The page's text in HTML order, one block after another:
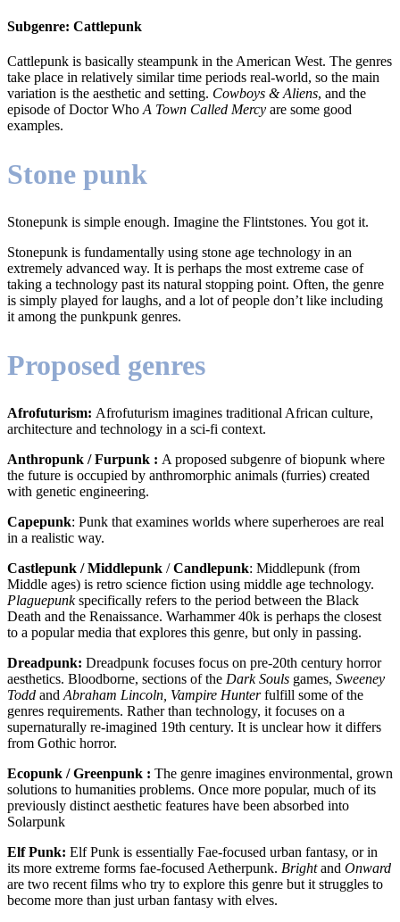
Subgenre: Cattlepunk
Cattlepunk is basically steampunk in the American West. The genres
take place in relatively similar time periods real-world, so the main
variation is the aesthetic and setting. Cowboys & Aliens, and the
episode of Doctor Who A Town Called Mercy are some good
examples.
Stone punk
Stonepunk is simple enough. Imagine the Flintstones. You got it.
Stonepunk is fundamentally using stone age technology in an
extremely advanced way. It is perhaps the most extreme case of
taking a technology past its natural stopping point. Often, the genre
is simply played for laughs, and a lot of people don’t like including
it among the punkpunk genres.
Proposed genres
Afrofuturism: Afrofuturism imagines traditional African culture,
architecture and technology in a sci-fi context.
Anthropunk / Furpunk : A proposed subgenre of biopunk where
the future is occupied by anthromorphic animals (furries) created
with genetic engineering.
Capepunk: Punk that examines worlds where superheroes are real
in a realistic way.
Castlepunk / Middlepunk /Candlepunk: Middlepunk (from
Middle ages) is retro science fiction using middle age technology.
Plaguepunkspecifically refers to the period between the Black
Death and the Renaissance. Warhammer 40k is perhaps the closest
to a popular media that explores this genre, but only in passing.
Dreadpunk: Dreadpunk focuses focus on pre-20th century horror
aesthetics. Bloodborne, sections of the Dark Souls games, Sweeney
Todd andAbraham Lincoln, Vampire Hunterfulfill some of the
genres requirements. Rather than technology, it focuses on a
supernaturally re-imagined 19th century. It is unclear how it differs
from Gothic horror.
Ecopunk / Greenpunk : The genre imagines environmental, grown
solutions to humanities problems. Once more popular, much of its
previously distinct aesthetic features have been absorbed into
Solarpunk
Elf Punk: Elf Punk is essentially Fae-focused urban fantasy, or in
its more extreme forms fae-focused Aetherpunk. Brightand Onward
are two recent films who try to explore this genre but it struggles to
become more than just urban fantasy with elves.